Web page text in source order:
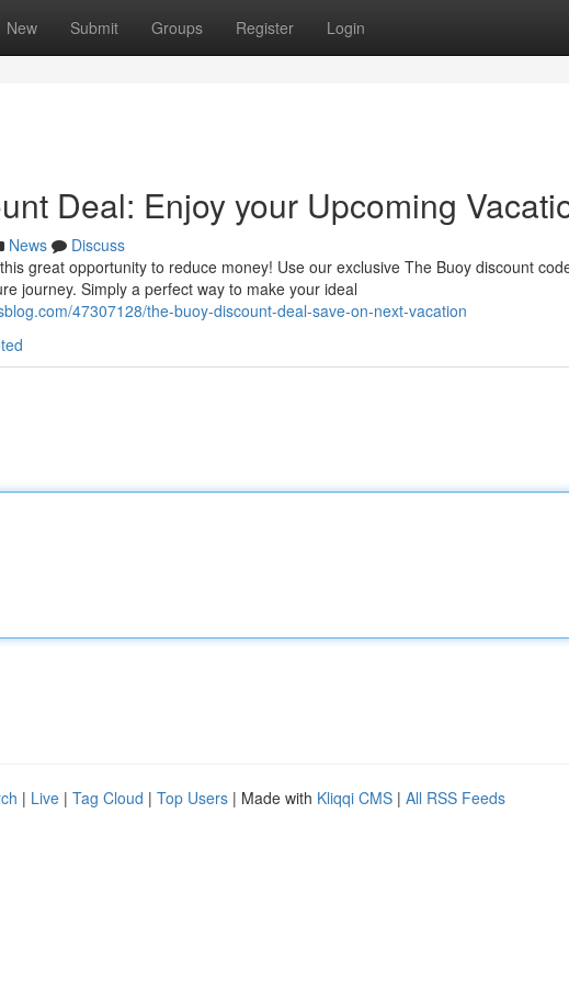
New Submit Groups Register Login
Deal: Enjoy your Upcoming
News
Discuss
great opportunity to reduce money! Use our exclusive The Buoy discount
journey. Simply a perfect way to make your ideal
47307128/the-buoy-discount-deal-save-on-next-vacation
| Live | Tag Cloud | Top Users | Made with Kliqqi CMS | All RSS Feeds